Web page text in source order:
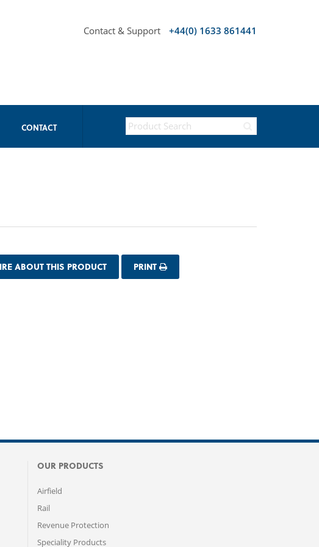
Contact & Support +44(0) 1633 861441
CONTACT
ABOUT THIS PRODUCT PRINT
OUR PRODUCTS
Airfield
Rail
Revenue Protection
Speciality Products